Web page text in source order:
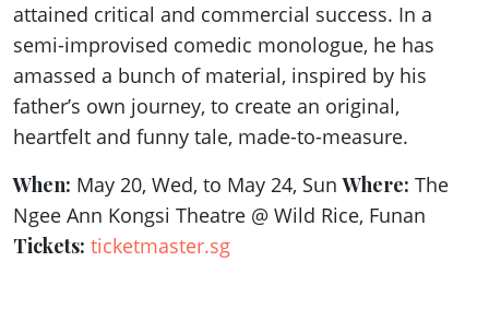
attained critical and commercial success. In a
semi-improvised comedic monologue, he has
amassed a bunch of material, inspired by his
father’s own journey, to create an original,
heartfelt and funny tale, made-to-measure.
When: May 20, Wed, to May 24, SunWhere: The
Ngee Ann Kongsi Theatre @ Wild Rice, Funan
Tickets: ticketmaster.sg